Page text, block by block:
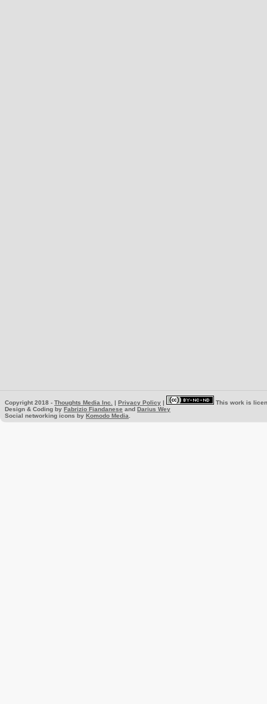
Copyright 2018 - Thoughts Media Inc. | Privacy Policy |
This work is
Design & Coding by Fabrizio Fiandanese and Darius Wey
Social networking icons by Komodo Media